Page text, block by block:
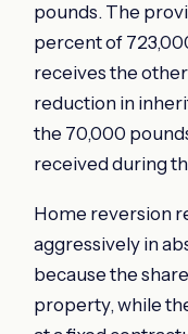
pounds. The
percent of
receives the
reduction in
the 70,000
received during
Home reversion
aggressively in
because the
property, while